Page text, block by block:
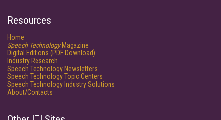
Resources
Home
Speech TechnologyMagazine
Digital Editions (PDF Download)
Industry Research
Speech Technology Newsletters
Speech Technology Topic Centers
Speech Technology Industry Solutions
About/Contacts